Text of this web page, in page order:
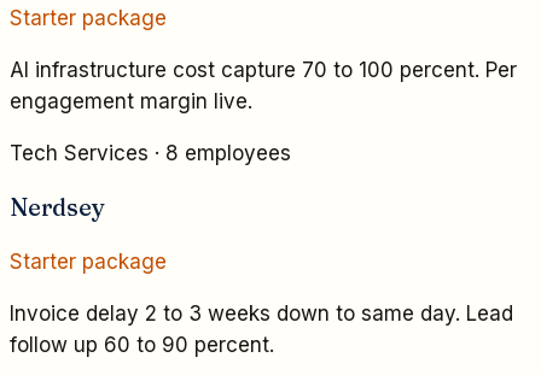
Starter package
AI infrastructure cost capture 70 to 100 percent. Per
engagement margin live.
Tech Services · 8 employees
Nerdsey
Starter package
Invoice delay 2 to 3 weeks down to same day. Lead
follow up 60 to 90 percent.